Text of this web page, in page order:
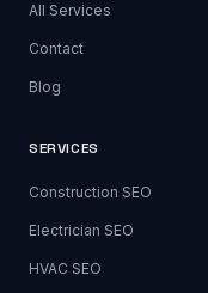
All Services
Contact
Blog
SERVICES
Construction SEO
Electrician SEO
HVAC SEO